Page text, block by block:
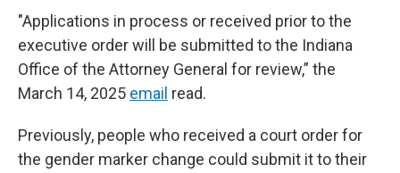
"Applications in process or received prior to the
executive order will be submitted to the Indiana
Office of the Attorney General for review,” the
March 14, 2025 email read.
Previously, people who received a court order for
the gender marker change could submit it to their